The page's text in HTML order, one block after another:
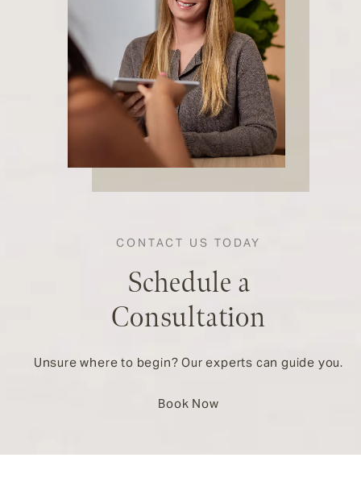
CONTACT US TODAY
Schedule a
Consultation
Unsure where to begin? Our experts can guide you.
Book Now